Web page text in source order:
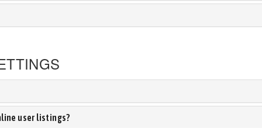
user listings?